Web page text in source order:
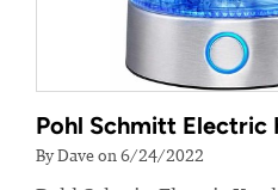
Pohl Schmitt Electric
By Dave on 6/24/2022